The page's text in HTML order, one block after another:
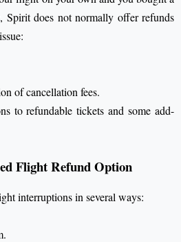
Spirit does not normally offer refunds
of cancellation fees.
to refundable tickets and some add-
Flight Refund Option
interruptions in several ways: